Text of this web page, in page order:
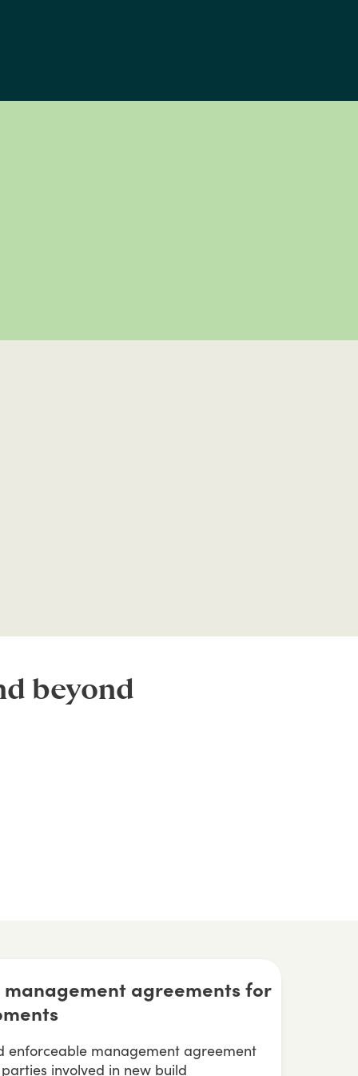
beyond
agreements for
enforceable management agreement
involved in new build